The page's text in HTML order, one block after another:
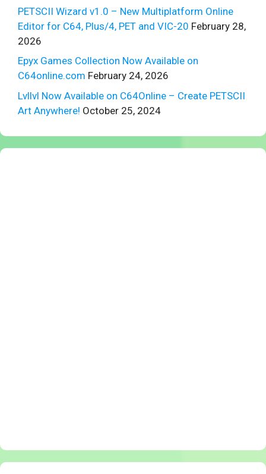
PETSCII Wizard v1.0 – New Multiplatform Online
Editor for C64, Plus/4, PET and VIC-20 February 28,
2026
Epyx Games Collection Now Available on
C64online.com February 24, 2026
Lvllvl Now Available on C64Online – Create PETSCII
Art Anywhere! October 25, 2024